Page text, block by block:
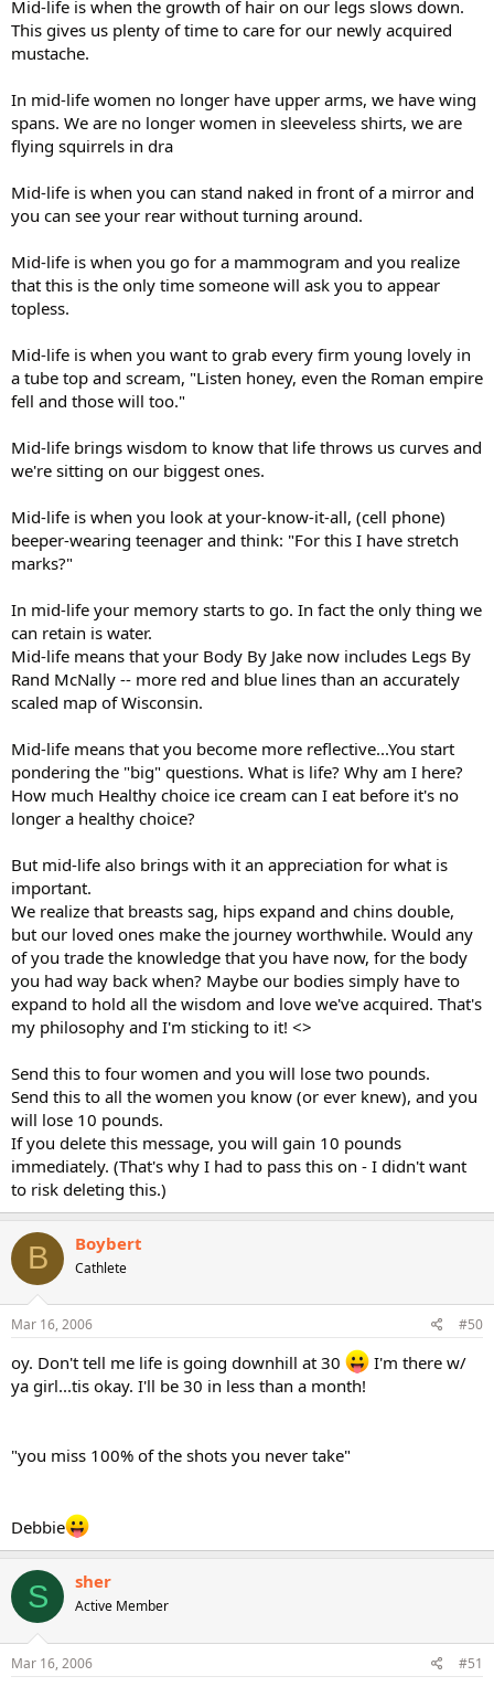
Mid-life is when the growth of hair on our legs slows down.
This gives us plenty of time to care for our newly acquired
mustache.
In mid-life women no longer have upper arms, we have wing
spans. We are no longer women in sleeveless shirts, we are
flying squirrels in dra
Mid-life is when you can stand naked in front of a mirror and
you can see your rear without turning around.
Mid-life is when you go for a mammogram and you realize
that this is the only time someone will ask you to appear
topless.
Mid-life is when you want to grab every firm young lovely in
a tube top and scream, "Listen honey, even the Roman empire
fell and those will too."
Mid-life brings wisdom to know that life throws us curves and
we're sitting on our biggest ones.
Mid-life is when you look at your-know-it-all, (cell phone)
beeper-wearing teenager and think: "For this I have stretch
marks?"
In mid-life your memory starts to go. In fact the only thing we
can retain is water.
Mid-life means that your Body By Jake now includes Legs By
Rand McNally -- more red and blue lines than an accurately
scaled map of Wisconsin.
Mid-life means that you become more reflective...You start
pondering the "big" questions. What is life? Why am I here?
How much Healthy choice ice cream can I eat before it's no
longer a healthy choice?
But mid-life also brings with it an appreciation for what is
important.
We realize that breasts sag, hips expand and chins double,
but our loved ones make the journey worthwhile. Would any
of you trade the knowledge that you have now, for the body
you had way back when? Maybe our bodies simply have to
expand to hold all the wisdom and love we've acquired. That's
my philosophy and I'm sticking to it! <>
Send this to four women and you will lose two pounds.
Send this to all the women you know (or ever knew), and you
will lose 10 pounds.
If you delete this message, you will gain 10 pounds
immediately. (That's why I had to pass this on - I didn't want
to risk deleting this.)
B Boybert
Cathlete
Mar 16, 2006 #50
oy. Don't tell me life is going downhill at 30
I'm there w/
ya girl...tis okay. I'll be 30 in less than a month!
"you miss 100% of the shots you never take"
Debbie
S sher
Active Member
Mar 16, 2006 #51